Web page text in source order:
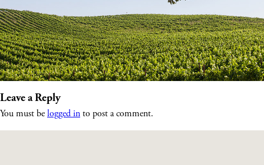
Leave a Reply
You must be logged in to post a comment.